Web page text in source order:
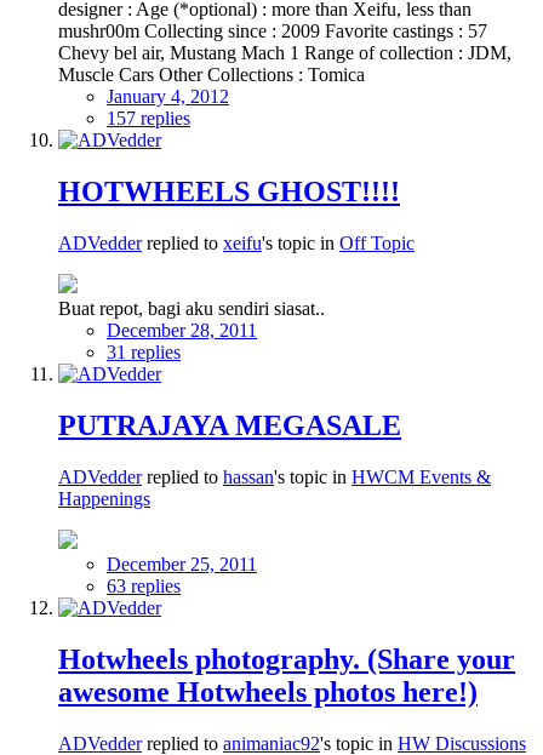
designer : Age (*optional) : more than Xeifu, less than
mushr00m Collecting since : 2009 Favorite castings : 57
Chevy bel air, Mustang Mach 1 Range of collection : JDM,
Muscle Cars Other Collections : Tomica
January 4, 2012
157 replies
HOTWHEELS GHOST!!!!
ADVedderreplied to xeifu's topic in Off Topic
Buat repot, bagi aku sendiri siasat..
December 28, 2011
31 replies
PUTRAJAYA MEGASALE
ADVedderreplied to hassan's topic in HWCM Events &
Happenings
December 25, 2011
63 replies
Hotwheels photography. (Share your
awesome Hotwheels photos here!)
ADVedderreplied to animaniac92's topic in HW Discussions